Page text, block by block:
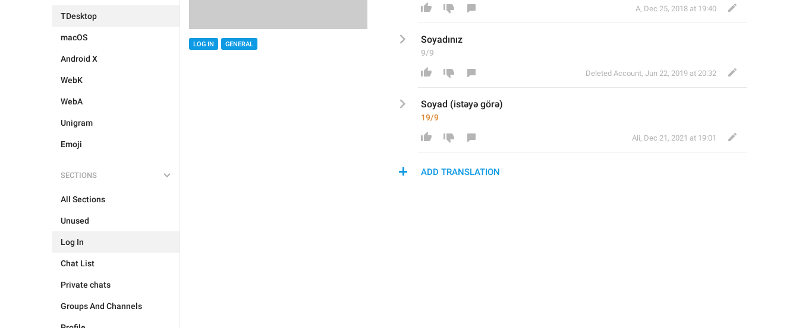
TDesktop
macOS
Android X
WebK
WebA
Unigram
Emoji
SECTIONS
All Sections
Unused
Log In
Chat List
Private chats
Groups And Channels
LOG IN GENERAL
А, Dec 25, 2018 at 19:40
Soyadınız
9/9
Deleted Account, Jun 22, 2019 at 20:32
Soyad (istəyə görə)
19/9
Ali, Dec 21, 2021 at 19:01
ADD TRANSLATION